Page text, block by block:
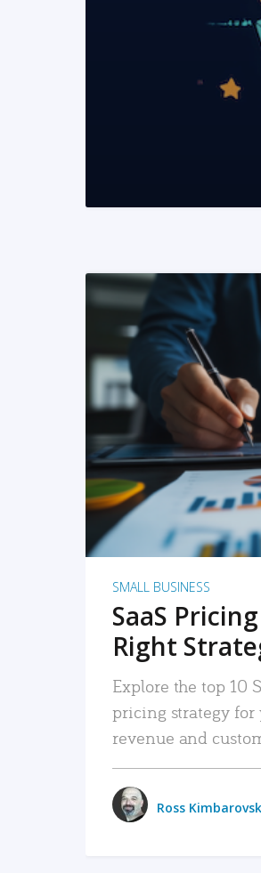
SMALL BUSINESS
SaaS
Right
Explore the top 10
pricing strategy for
revenue and
Ross